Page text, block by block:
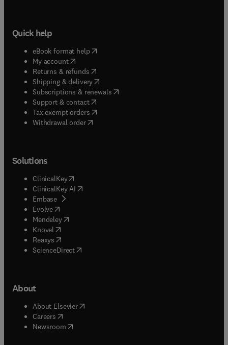
Quick help
eBook format help( opens in new tab/window
My account( opens in new tab/window
Returns & refunds( opens in new tab/window
Shipping & delivery(opens in new tab/window
Subscriptions & renewals( opens in new tab/window
Support & contact( opens in new tab/window
Tax exempt orders( opens in new tab/window
Withdrawal order
Solutions
ClinicalKey(opens in new tab/window
ClinicalKey AI opens in new tab/window
Embase( opens in new tab/window
Evolve(opens in new tab/window
Mendeley( opens in new tab/window
Knovel (opens in new tab/window
Reaxys (opens in new tab/window
ScienceDirect(opens in new tab/window
About
About Elsevier( opens in new tab/window
Careers opens in new tab/window
Newsroom( opens in new tab/window